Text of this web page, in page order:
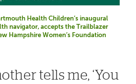
Health Children’s inaugural
navigator, accepts the Trailblazer
Hampshire Women’s Foundation
tells me, ‘You